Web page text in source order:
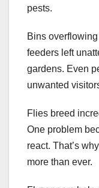
pests.
Bins
feeders left
gardens. Even
unwanted
Flies breed
One problem
react. That’s
more than ever.